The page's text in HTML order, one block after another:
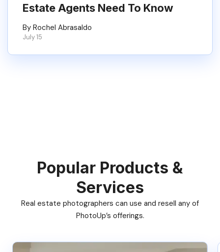
Estate Agents Need To Know
By Rochel Abrasaldo
July 15
Popular Products &
Services
Real estate photographers can use and resell any of
PhotoUp’s offerings.